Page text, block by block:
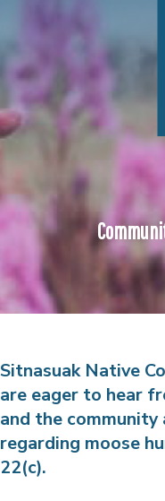
Sitnasuak Native
are eager to hear
and the
regarding moose
22(c).